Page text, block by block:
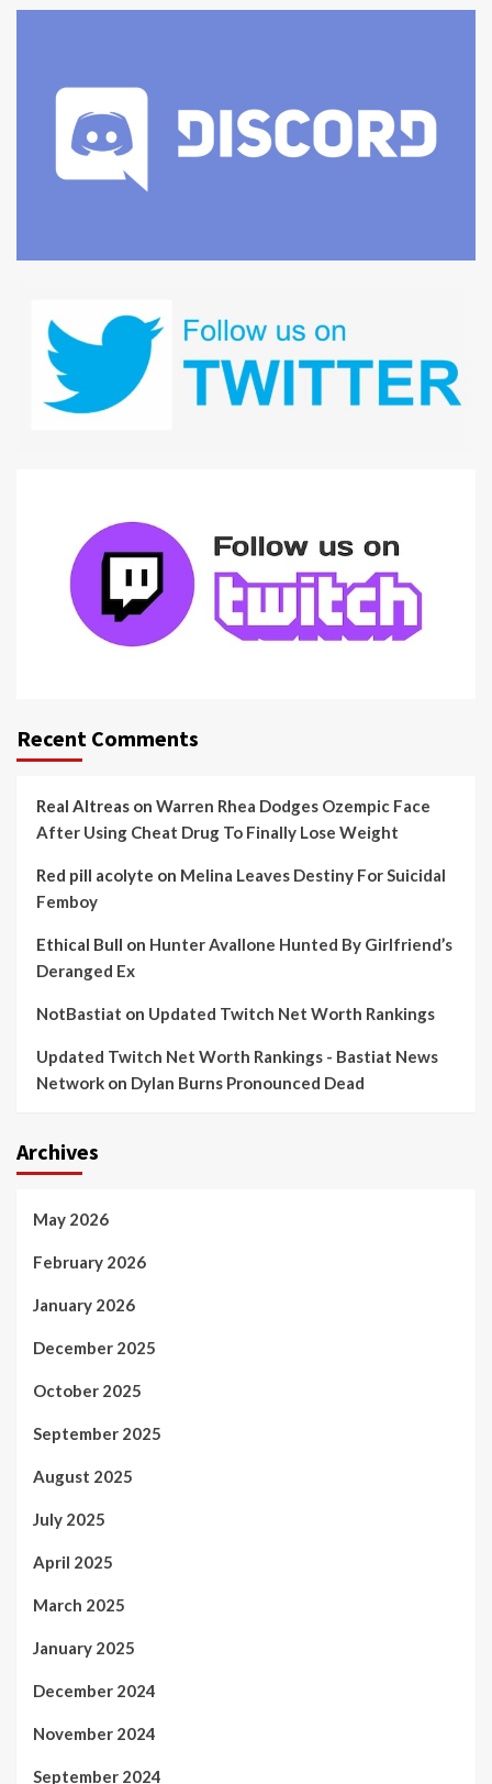
Recent Comments
Real Altreas on Warren Rhea Dodges Ozempic Face
After Using Cheat Drug To Finally Lose Weight
Red pill acolyte on Melina Leaves Destiny For Suicidal
Femboy
Ethical Bull on Hunter Avallone Hunted By Girlfriend’s
Deranged Ex
NotBastiat on Updated Twitch Net Worth Rankings
Updated Twitch Net Worth Rankings - Bastiat News
Network on Dylan Burns Pronounced Dead
Archives
May 2026
February 2026
January 2026
December 2025
October 2025
September 2025
August 2025
July 2025
April 2025
March 2025
January 2025
December 2024
November 2024
September 2024